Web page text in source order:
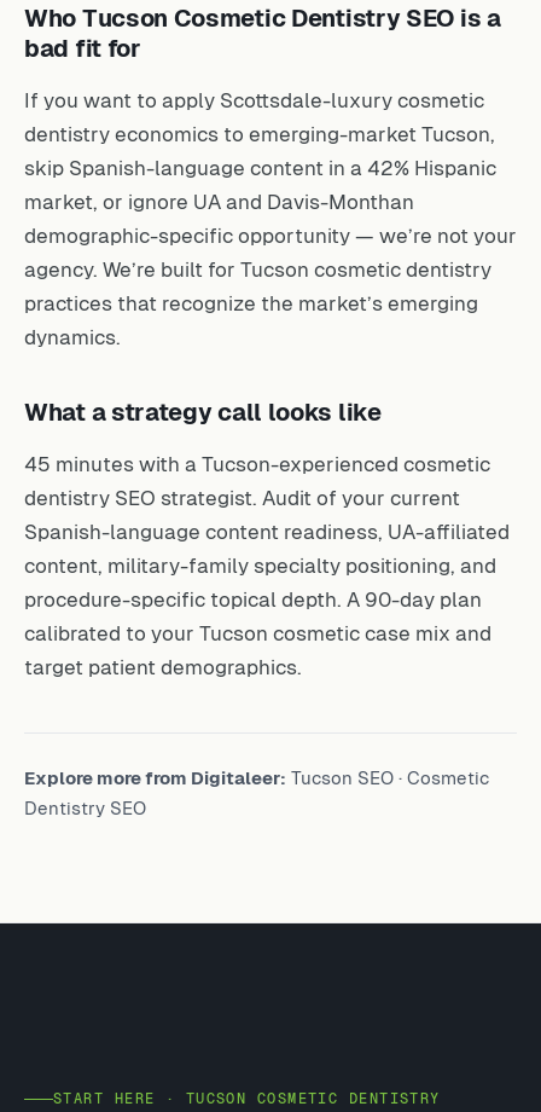
Who Tucson Cosmetic Dentistry SEO is a
bad fit for
If you want to apply Scottsdale-luxury cosmetic
dentistry economics to emerging-market Tucson,
skip Spanish-language content in a 42% Hispanic
market, or ignore UA and Davis-Monthan
demographic-specific opportunity — we’re not your
agency. We’re built for Tucson cosmetic dentistry
practices that recognize the market’s emerging
dynamics.
What a strategy call looks like
45 minutes with a Tucson-experienced cosmetic
dentistry SEO strategist. Audit of your current
Spanish-language content readiness, UA-affiliated
content, military-family specialty positioning, and
procedure-specific topical depth. A 90-day plan
calibrated to your Tucson cosmetic case mix and
target patient demographics.
Explore more from Digitaleer: Tucson SEO · Cosmetic
Dentistry SEO
START HERE · TUCSON COSMETIC DENTISTRY